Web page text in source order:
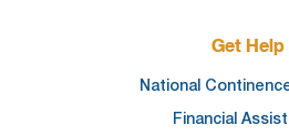
Get Help
National
Financial